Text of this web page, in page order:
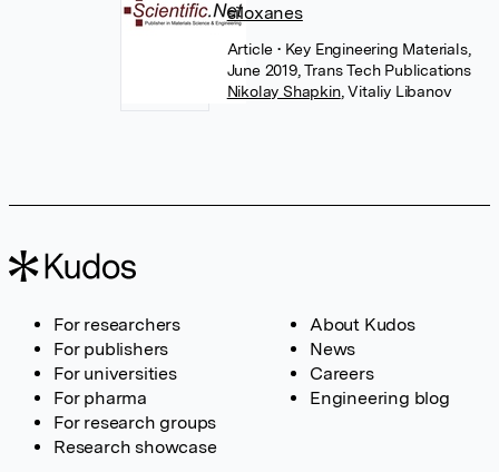
siloxanes
Article• Key Engineering Materials,
June 2019, Trans Tech Publications
Nikolay Shapkin, Vitaliy Libanov
For researchers
For publishers
For universities
For pharma
For research groups
Research showcase
About Kudos
News
Careers
Engineering blog